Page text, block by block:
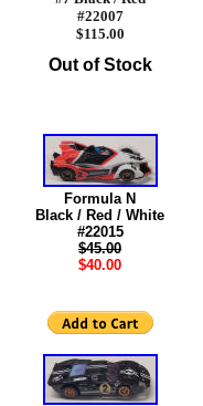
#22007
$115.00
Out of Stock
Formula N
Black / Red / White
#22015
$45.00
$40.00